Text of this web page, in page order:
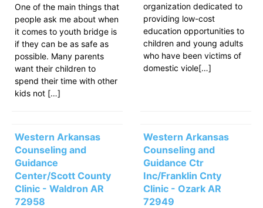
One of the main things that
people ask me about when
it comes to youth bridge is
if they can be as safe as
possible. Many parents
want their children to
spend their time with other
kids not […]
organization dedicated to
providing low-cost
education opportunities to
children and young adults
who have been victims of
domestic viole[…]
Western Arkansas
Counseling and
Guidance
Center/Scott County
Clinic - Waldron AR
72958
Western Arkansas
Counseling and
Guidance Ctr
Inc/Franklin Cnty
Clinic - Ozark AR
72949